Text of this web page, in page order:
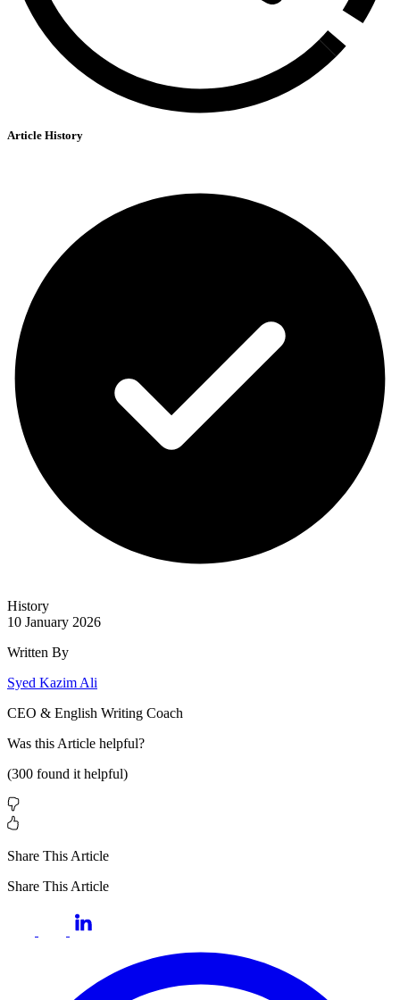
Article History
History
10 January 2026
Written By
Syed Kazim Ali
CEO & English Writing Coach
Was this Article helpful?
(300 found it helpful)
Share This Article
Share This Article